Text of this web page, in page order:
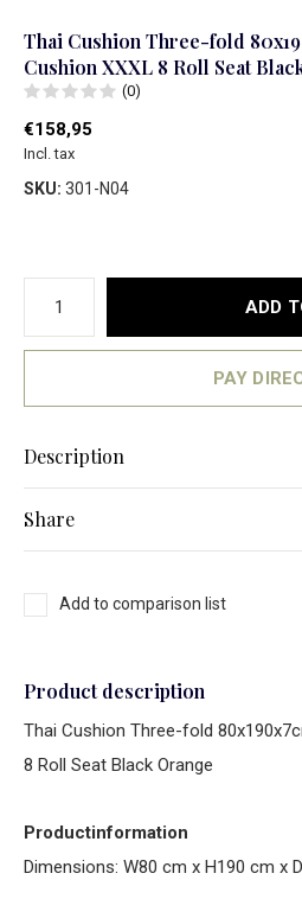
Thai Cushion Three-fold
Cushion XXXL 8 Roll Seat
(0)
€158,95
Incl. tax
SKU: 301-N04
ADD
PAY
Description
Share
Add to comparison list
Product description
Thai Cushion Three-fold
8 Roll Seat Black Orange
Productinformation
Dimensions: W80 cm x H190 cm x